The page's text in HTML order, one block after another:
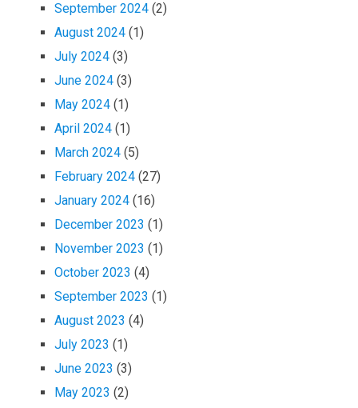
September 2024 (2)
August 2024 (1)
July 2024 (3)
June 2024 (3)
May 2024 (1)
April 2024 (1)
March 2024 (5)
February 2024 (27)
January 2024 (16)
December 2023 (1)
November 2023 (1)
October 2023 (4)
September 2023 (1)
August 2023 (4)
July 2023 (1)
June 2023 (3)
May 2023 (2)